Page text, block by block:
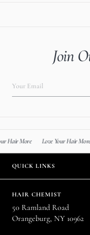
Join
Your Email
Love Your Hair More
QUICK LINKS
HAIR CHEMIST
50 Ramland Road
Orangeburg, NY 10962